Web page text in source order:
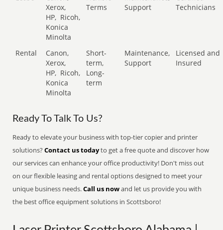
Xerox,
HP, Ricoh,
Konica
Minolta
Terms
Support
Technicians
Rental
Canon,
Xerox,
HP, Ricoh,
Konica
Minolta
Short-
term,
Long-
term
Maintenance,
Support
Licensed and
Insured
Ready To Talk To Us?
Ready to elevate your business with top-tier copier and printer
solutions?Contact us todayto get a free quote and discover how
our services can enhance your office productivity! Don't miss out
on our flexible leasing and rental options designed to meet your
unique business needs.Call us nowand let us provide you with
the best office equipment solutions in Scottsboro!